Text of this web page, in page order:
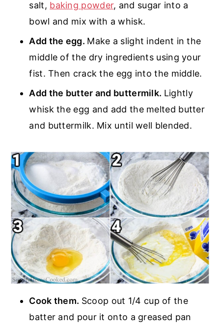
salt, baking powder, and sugar into a
bowl and mix with a whisk.
Add the egg. Make a slight indent in the
middle of the dry ingredients using your
fist. Then crack the egg into the middle.
Add the butter and buttermilk. Lightly
whisk the egg and add the melted butter
and buttermilk. Mix until well blended.
Cook them. Scoop out 1/4 cup of the
batter and pour it onto a greased pan